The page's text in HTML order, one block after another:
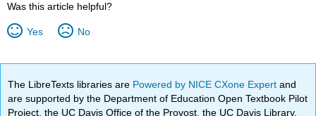
Was this article helpful?
Yes No
The LibreTexts libraries are Powered by NICE CXone Expertand
are supported by the Department of Education Open Textbook Pilot
Project, the UC Davis Office of the Provost, the UC Davis Library,